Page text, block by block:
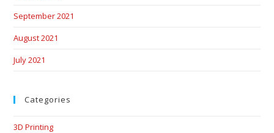
September 2021
August 2021
July 2021
Categories
3D Printing